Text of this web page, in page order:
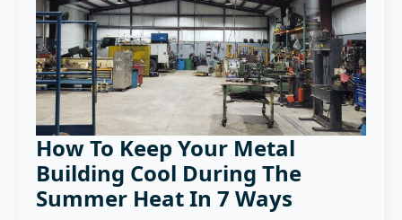
How To Keep Your Metal
Building Cool During The
Summer Heat In 7 Ways